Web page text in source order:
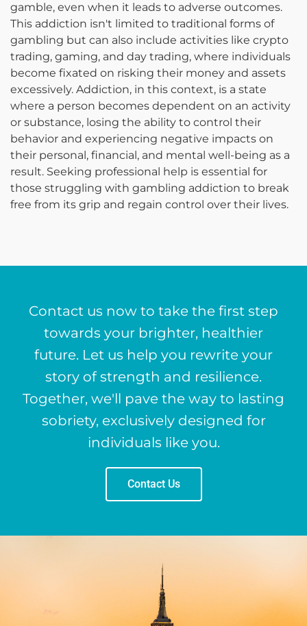
gamble, even when it leads to adverse outcomes.
This addiction isn't limited to traditional forms of
gambling but can also include activities like crypto
trading, gaming, and day trading, where individuals
become fixated on risking their money and assets
excessively. Addiction, in this context, is a state
where a person becomes dependent on an activity
or substance, losing the ability to control their
behavior and experiencing negative impacts on
their personal, financial, and mental well-being as a
result. Seeking professional help is essential for
those struggling with gambling addiction to break
free from its grip and regain control over their lives.
Contact us now to take the first step
towards your brighter, healthier
future. Let us help you rewrite your
story of strength and resilience.
Together, we'll pave the way to lasting
sobriety, exclusively designed for
individuals like you.
Contact Us